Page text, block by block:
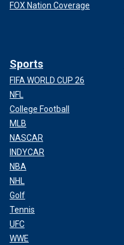
FOX Nation Coverage
Sports
FIFA WORLD CUP 26
NFL
College Football
MLB
NASCAR
INDYCAR
NBA
NHL
Golf
Tennis
UFC
WWE